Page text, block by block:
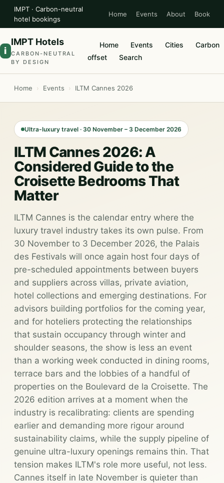
IMPT · Carbon-neutral
hotel bookings
Home Events About Book
i
IMPT Hotels
CARBON-NEUTRAL
BY DESIGN
Home Events Cities
Carbon
offset
Search
Home › Events › ILTM Cannes 2026
Ultra-luxury travel · 30 November – 3 December 2026
ILTM Cannes 2026: A
Considered Guide to the
Croisette Bedrooms That
Matter
ILTM Cannes is the calendar entry where the
luxury travel industry takes its own pulse. From
30 November to 3 December 2026, the Palais
des Festivals will once again host four days of
pre-scheduled appointments between buyers
and suppliers across villas, private aviation,
hotel collections and emerging destinations. For
advisors building portfolios for the coming year,
and for hoteliers protecting the relationships
that sustain occupancy through winter and
shoulder seasons, the show is less an event
than a working week conducted in dining rooms,
terrace bars and the lobbies of a handful of
properties on the Boulevard de la Croisette. The
2026 edition arrives at a moment when the
industry is recalibrating: clients are spending
earlier and demanding more rigour around
sustainability claims, while the supply pipeline of
genuine ultra-luxury openings remains thin. That
tension makes ILTM's role more useful, not less.
Cannes itself in late November is quieter than